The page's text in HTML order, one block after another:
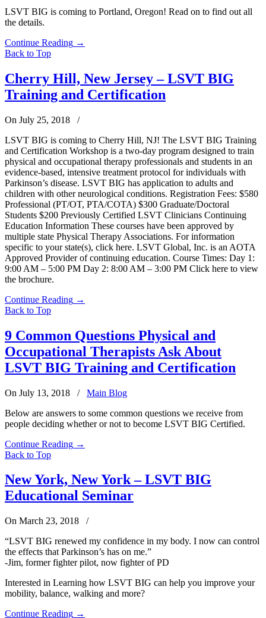
LSVT BIG is coming to Portland, Oregon! Read on to find out all
the details.
Continue Reading →
Back to Top
Cherry Hill, New Jersey – LSVT BIG
Training and Certification
On July 25, 2018
/
LSVT BIG is coming to Cherry Hill, NJ! The LSVT BIG Training
and Certification Workshop is a two-day program designed to train
physical and occupational therapy professionals and students in an
evidence-based, intensive treatment protocol for individuals with
Parkinson’s disease. LSVT BIG has application to adults and
children with other neurological conditions. Registration Fees: $580
Professional (PT/OT, PTA/COTA) $300 Graduate/Doctoral
Students $200 Previously Certified LSVT Clinicians Continuing
Education Information These courses have been approved by
multiple state Physical Therapy Associations. For information
specific to your state(s), click here. LSVT Global, Inc. is an AOTA
Approved Provider of continuing education. Course Times: Day 1:
9:00 AM – 5:00 PM Day 2: 8:00 AM – 3:00 PM Click here to view
the brochure.
Continue Reading →
Back to Top
9 Common Questions Physical and
Occupational Therapists Ask About
LSVT BIG Training and Certification
On July 13, 2018 /
Main Blog
Below are answers to some common questions we receive from
people deciding whether or not to become LSVT BIG Certified.
Continue Reading →
Back to Top
New York, New York – LSVT BIG
Educational Seminar
On March 23, 2018
/
“LSVT BIG renewed my confidence in my body. I now can control
the effects that Parkinson’s has on me.”
-Jim, former fighter pilot, now fighter of PD
Interested in Learning how LSVT BIG can help you improve your
mobility, balance, walking and more?
Continue Reading →